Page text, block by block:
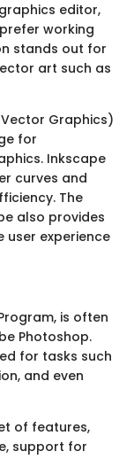
editor,
working
stands out for
art such as
Graphics)
for
Inkscape
curves and
The
also provides
user experience
is often
Photoshop.
for tasks such
and even
of features,
support for